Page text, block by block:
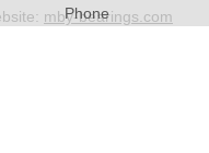
mby-bearings.com
Phone